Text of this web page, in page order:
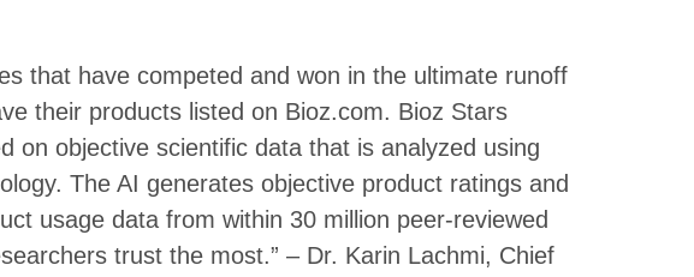
that have competed and won in the ultimate runoff
their products listed on Bioz.com. Bioz Stars
on objective scientific data that is analyzed using
The AI generates objective product ratings and
usage data from within 30 million peer-reviewed
trust the most.” – Dr. Karin Lachmi, Chief